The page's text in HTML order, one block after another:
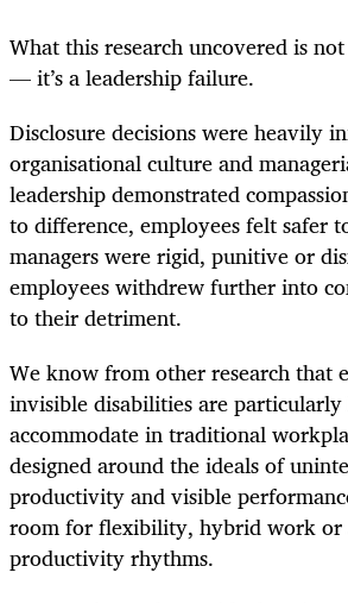
What this research uncovered is
— it’s a leadership failure.
Disclosure decisions were heavily
organisational culture and
leadership demonstrated
to difference, employees felt safer
managers were rigid, punitive or
employees withdrew further into
to their detriment.
We know from other research that
invisible disabilities are
accommodate in traditional
designed around the ideals of
productivity and visible
room for flexibility, hybrid work or
productivity rhythms.